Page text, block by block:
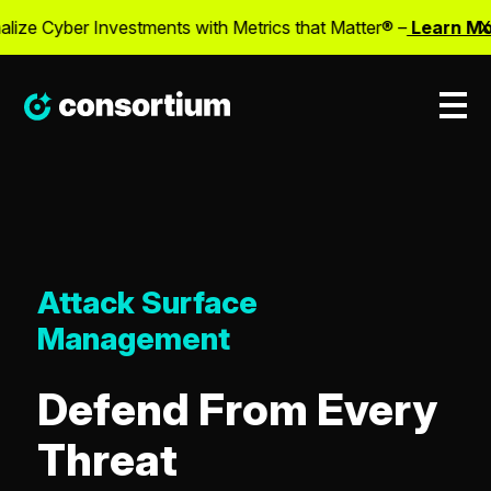
X
Cyber Investments with Metrics that Matter® – Learn
Attack Surface
Management
Defend From Every
Threat